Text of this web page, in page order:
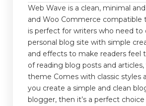
Web Wave is a clean, minimal
and Woo Commerce compatible
is perfect for writers who need to
personal blog site with simple
and effects to make readers feel
of reading blog posts and
theme Comes with classic styles
you create a simple and clean
blogger, then it’s a perfect